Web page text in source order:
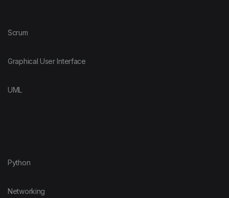
Scrum
Graphical User Interface
UML
Python
Networking